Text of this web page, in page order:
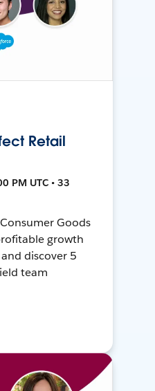
Retail
PM UTC • 33
Goods
growth
discover 5
team